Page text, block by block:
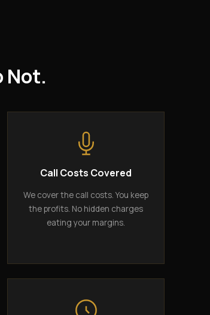
Not.
Call Costs Covered
We cover the call costs. You keep
the profits. No hidden charges
eating your margins.